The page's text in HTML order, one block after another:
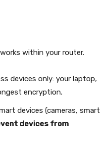
within your router.
devices only: your laptop,
encryption.
devices (cameras, smart
devices from